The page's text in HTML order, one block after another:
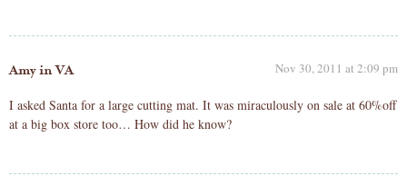
Amy in VA Nov 30, 2011 at 2:09 pm
I asked Santa for a large cutting mat. It was miraculously on sale at 60%off
at a big box store too… How did he know?